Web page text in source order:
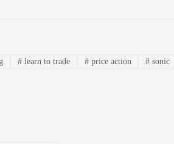
#learn to trade #price action # sonic